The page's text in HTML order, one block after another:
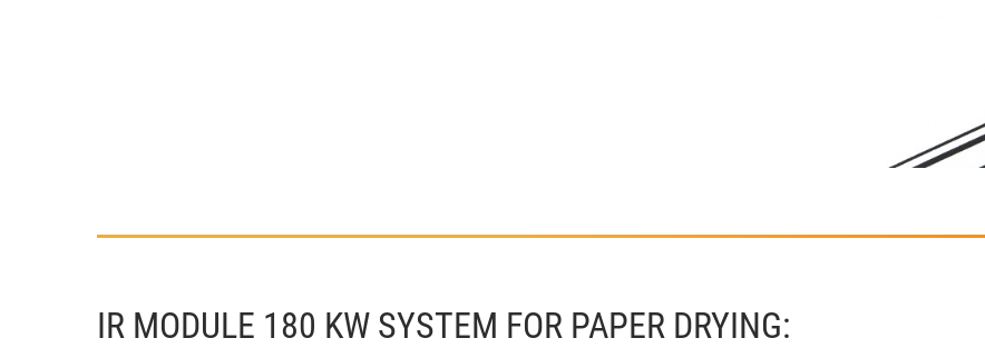
IR MODULE 180 KW SYSTEM FOR PAPER DRYING: